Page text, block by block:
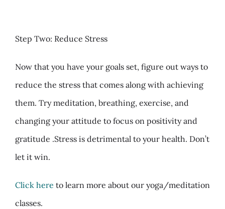
Step Two: Reduce Stress
Now that you have your goals set, figure out ways to
reduce the stress that comes along with achieving
them. Try meditation, breathing, exercise, and
changing your attitude to focus on positivity and
gratitude .Stress is detrimental to your health. Don’t
let it win.
Click here to learn more about our yoga/meditation
classes.